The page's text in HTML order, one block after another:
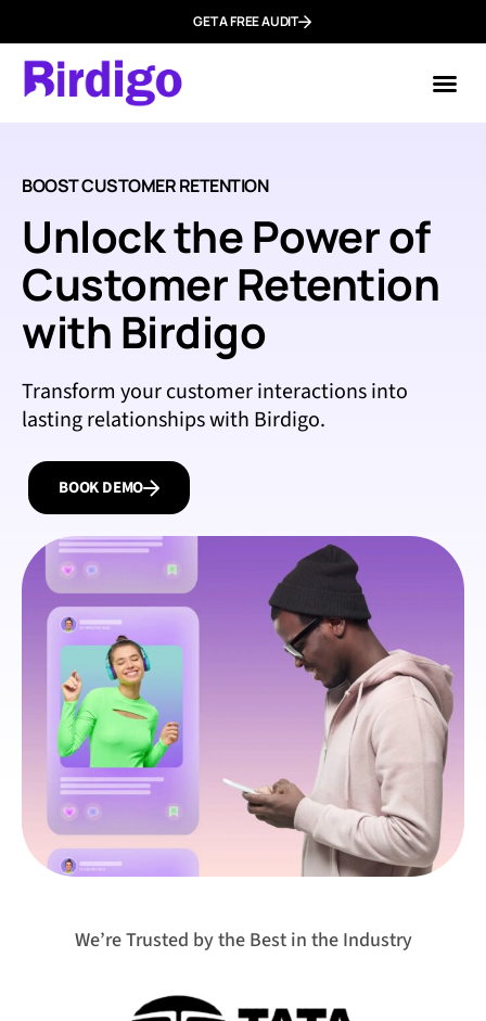
GET A FREE AUDIT
BOOST CUSTOMER RETENTION
Unlock the Power of
Customer Retention
with Birdigo
Transform your customer interactions into
lasting relationships with Birdigo.
BOOK DEMO
We’re Trusted by the Best in the Industry